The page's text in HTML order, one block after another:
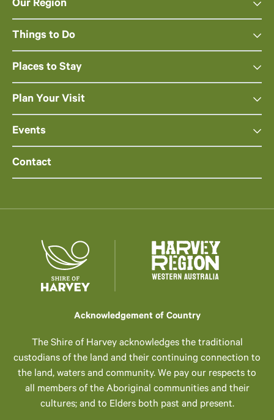
Our Region
Things to Do
Places to Stay
Plan Your Visit
Events
Contact
Acknowledgement of Country
The Shire of Harvey acknowledges the traditional
custodians of the land and their continuing connection to
the land, waters and community. We pay our respects to
all members of the Aboriginal communities and their
cultures; and to Elders both past and present.